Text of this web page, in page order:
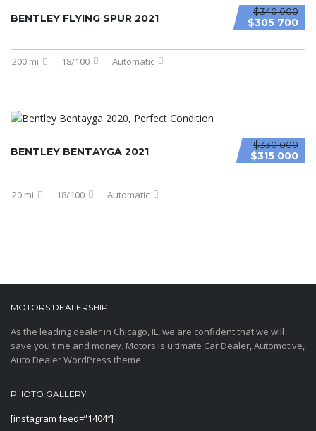
$340 000
$305 700
BENTLEY FLYING SPUR 2021
200 mi 18/100 Automatic
$330 000
$315 000
BENTLEY BENTAYGA 2021
20 mi 18/100 Automatic
MOTORS DEALERSHIP
As the leading dealer in Chicago, IL, we are confident that we will
save you time and money. Motors is ultimate Car Dealer, Automotive,
Auto Dealer WordPress theme.
PHOTO GALLERY
[instagram feed=”1404″]